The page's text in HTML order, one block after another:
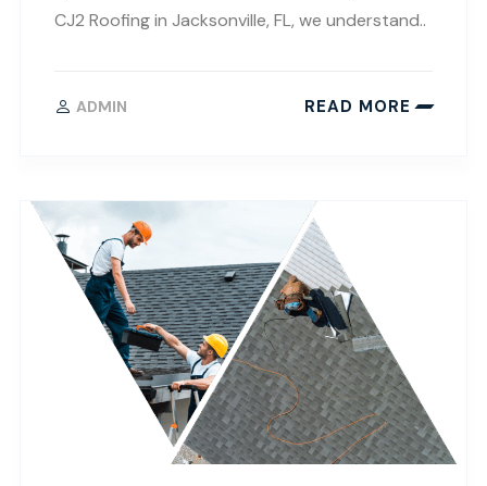
CJ2 Roofing in Jacksonville, FL, we understand..
ADMIN READ MORE